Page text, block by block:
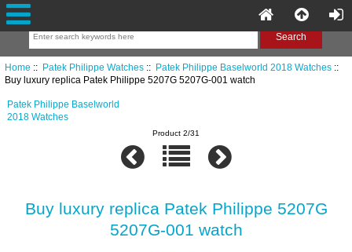
Home :: Patek Philippe Watches:: Patek Philippe Baselworld 2018 Watches::
Buy luxury replica Patek Philippe 5207G 5207G-001 watch
Patek Philippe Baselworld
2018 Watches
Product 2/31
Buy luxury replica Patek Philippe 5207G
5207G-001 watch